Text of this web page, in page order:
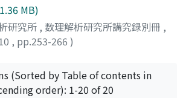
MB)
研究所 , 数理解析研究所講究録別冊 ,
, pp.253-266 )
(Sorted by Table of contents in
order): 1-20 of 20